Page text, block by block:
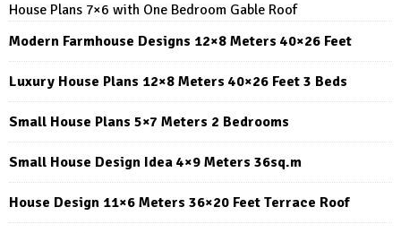
House Plans 7×6 with One Bedroom Gable Roof
Modern Farmhouse Designs 12×8 Meters 40×26 Feet
Luxury House Plans 12×8 Meters 40×26 Feet 3 Beds
Small House Plans 5×7 Meters 2 Bedrooms
Small House Design Idea 4×9 Meters 36sq.m
House Design 11×6 Meters 36×20 Feet Terrace Roof